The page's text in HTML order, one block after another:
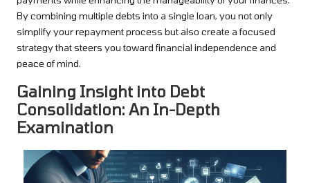
By combining multiple debts into a single loan, you not only
simplify your repayment process but also create a focused
strategy that steers you toward financial independence and
peace of mind.
Gaining Insight into Debt
Consolidation: An In-Depth
Examination